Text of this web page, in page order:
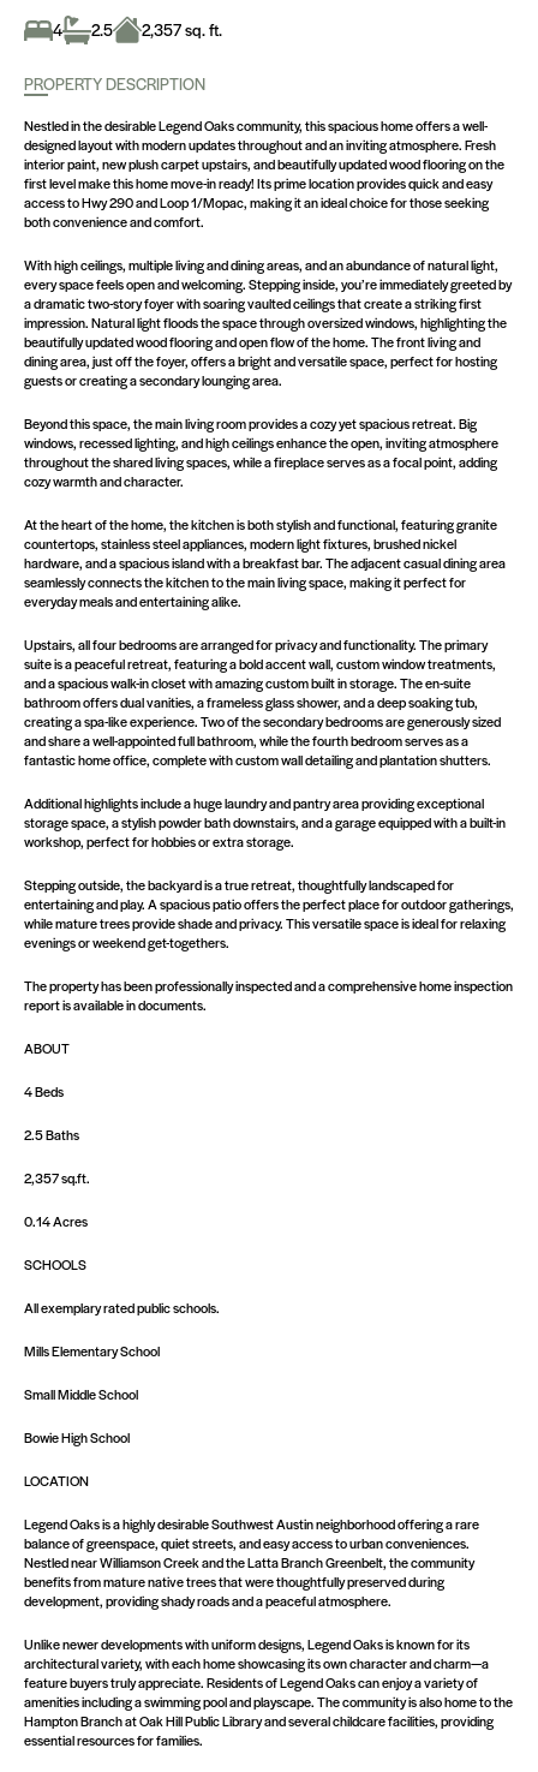
4 2.5 2,357 sq. ft.
PROPERTY DESCRIPTION
Nestled in the desirable Legend Oaks community, this spacious home offers a well-
designed layout with modern updates throughout and an inviting atmosphere. Fresh
interior paint, new plush carpet upstairs, and beautifully updated wood flooring on the
first level make this home move-in ready! Its prime location provides quick and easy
access to Hwy 290 and Loop 1/Mopac, making it an ideal choice for those seeking
both convenience and comfort.
With high ceilings, multiple living and dining areas, and an abundance of natural light,
every space feels open and welcoming. Stepping inside, you’re immediately greeted by
a dramatic two-story foyer with soaring vaulted ceilings that create a striking first
impression. Natural light floods the space through oversized windows, highlighting the
beautifully updated wood flooring and open flow of the home. The front living and
dining area, just off the foyer, offers a bright and versatile space, perfect for hosting
guests or creating a secondary lounging area.
Beyond this space, the main living room provides a cozy yet spacious retreat. Big
windows, recessed lighting, and high ceilings enhance the open, inviting atmosphere
throughout the shared living spaces, while a fireplace serves as a focal point, adding
cozy warmth and character.
At the heart of the home, the kitchen is both stylish and functional, featuring granite
countertops, stainless steel appliances, modern light fixtures, brushed nickel
hardware, and a spacious island with a breakfast bar. The adjacent casual dining area
seamlessly connects the kitchen to the main living space, making it perfect for
everyday meals and entertaining alike.
Upstairs, all four bedrooms are arranged for privacy and functionality. The primary
suite is a peaceful retreat, featuring a bold accent wall, custom window treatments,
and a spacious walk-in closet with amazing custom built in storage. The en-suite
bathroom offers dual vanities, a frameless glass shower, and a deep soaking tub,
creating a spa-like experience. Two of the secondary bedrooms are generously sized
and share a well-appointed full bathroom, while the fourth bedroom serves as a
fantastic home office, complete with custom wall detailing and plantation shutters.
Additional highlights include a huge laundry and pantry area providing exceptional
storage space, a stylish powder bath downstairs, and a garage equipped with a built-in
workshop, perfect for hobbies or extra storage.
Stepping outside, the backyard is a true retreat, thoughtfully landscaped for
entertaining and play. A spacious patio offers the perfect place for outdoor gatherings,
while mature trees provide shade and privacy. This versatile space is ideal for relaxing
evenings or weekend get-togethers.
The property has been professionally inspected and a comprehensive home inspection
report is available in documents.
ABOUT
4 Beds
2.5 Baths
2,357 sq.ft.
0.14 Acres
SCHOOLS
All exemplary rated public schools.
Mills Elementary School
Small Middle School
Bowie High School
LOCATION
Legend Oaks is a highly desirable Southwest Austin neighborhood offering a rare
balance of greenspace, quiet streets, and easy access to urban conveniences.
Nestled near Williamson Creek and the Latta Branch Greenbelt, the community
benefits from mature native trees that were thoughtfully preserved during
development, providing shady roads and a peaceful atmosphere.
Unlike newer developments with uniform designs, Legend Oaks is known for its
architectural variety, with each home showcasing its own character and charm—a
feature buyers truly appreciate. Residents of Legend Oaks can enjoy a variety of
amenities including a swimming pool and playscape. The community is also home to the
Hampton Branch at Oak Hill Public Library and several childcare facilities, providing
essential resources for families.